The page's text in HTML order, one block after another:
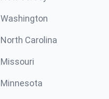
Washington
North Carolina
Missouri
Minnesota